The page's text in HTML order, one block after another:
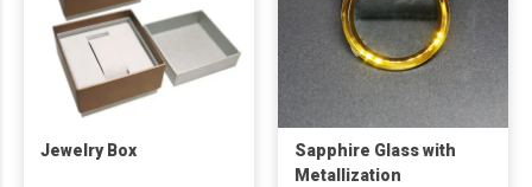
Jewelry Box
Sapphire Glass with
Metallization